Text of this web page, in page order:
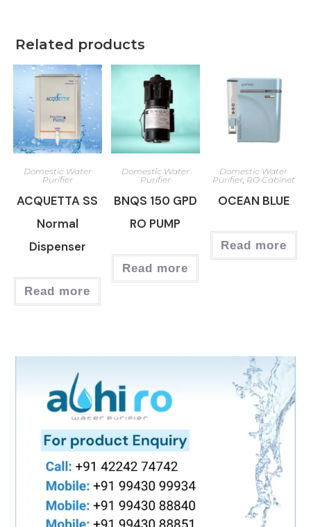
Related products
Domestic Water
Purifier
ACQUETTA SS
Normal
Dispenser
Read more
Domestic Water
Purifier
BNQS 150 GPD
RO PUMP
Read more
Domestic Water
Purifier, RO Cabinet
OCEAN BLUE
Read more